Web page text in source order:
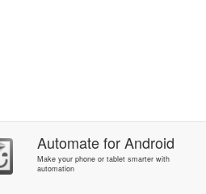
AutomateforAndroid
Make your phone or tablet smarter with
automation